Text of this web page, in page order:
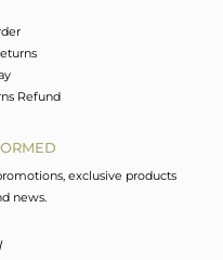
Refund
exclusive products
news.